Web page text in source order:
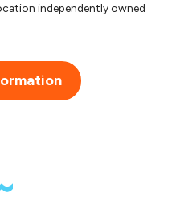
independently owned